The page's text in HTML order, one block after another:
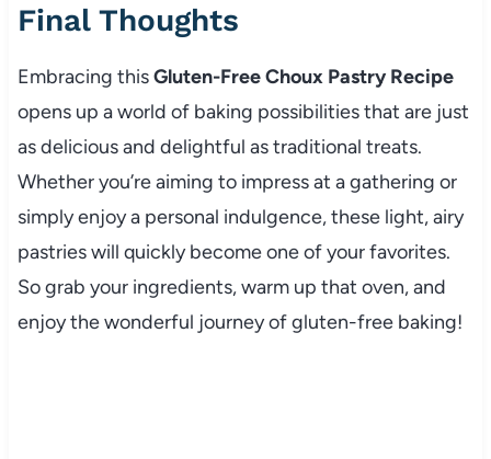
Final Thoughts
Embracing thisGluten-Free Choux Pastry Recipe
opens up a world of baking possibilities that are just
as delicious and delightful as traditional treats.
Whether you’re aiming to impress at a gathering or
simply enjoy a personal indulgence, these light, airy
pastries will quickly become one of your favorites.
So grab your ingredients, warm up that oven, and
enjoy the wonderful journey of gluten-free baking!